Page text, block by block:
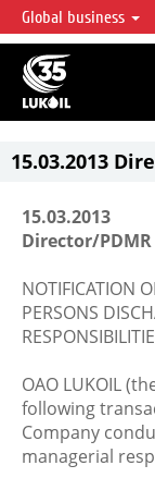
LUKOIL
LUKOIL is one of the
accounting for over 2%
reserves globally.
Global business
15.03.2013
15.03.2013
Director/
NOTIFICATION
PERSONS
OAO LUKOIL
following
Company
managerial